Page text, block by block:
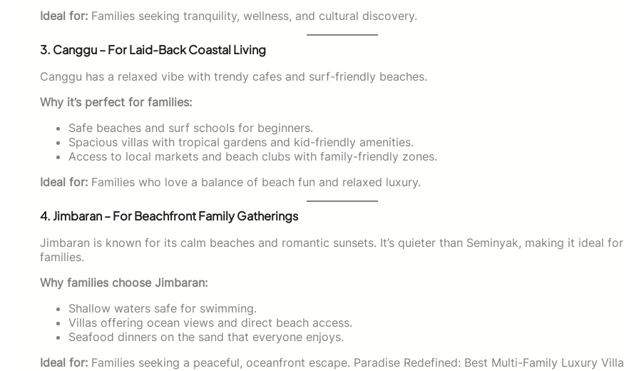
Ideal for: Families seeking tranquility, wellness, and cultural discovery.
3. Canggu – For Laid-Back Coastal Living
Canggu has a relaxed vibe with trendy cafes and surf-friendly beaches.
Why it’s perfect for families:
Safe beaches and surf schools for beginners.
Spacious villas with tropical gardens and kid-friendly amenities.
Access to local markets and beach clubs with family-friendly zones.
Ideal for: Families who love a balance of beach fun and relaxed luxury.
4. Jimbaran – For Beachfront Family Gatherings
Jimbaran is known for its calm beaches and romantic sunsets. It’s quieter than Seminyak, making it ideal for
families.
Why families choose Jimbaran:
Shallow waters safe for swimming.
Villas offering ocean views and direct beach access.
Seafood dinners on the sand that everyone enjoys.
Ideal for: Families seeking a peaceful, oceanfront escape. Paradise Redefined: Best Multi-Family Luxury Villa